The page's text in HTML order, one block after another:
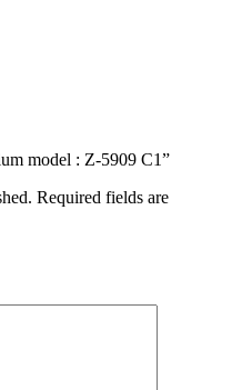
model : Z-5909 C1”
Required fields are